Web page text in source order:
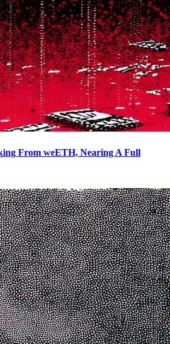
From weETH, Nearing A Full